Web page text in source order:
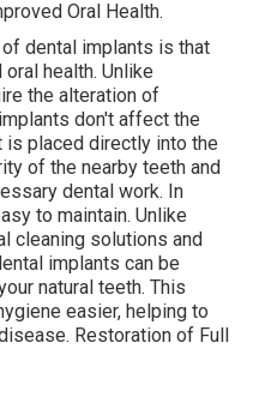
Oral Health.
dental implants is that
health. Unlike
the alteration of
don't affect the
is placed directly into the
of the nearby teeth and
dental work. In
to maintain. Unlike
cleaning solutions and
implants can be
natural teeth. This
easier, helping to
Restoration of Full